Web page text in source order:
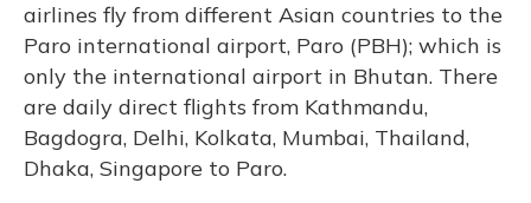
airlines fly from different Asian countries to the
Paro international airport, Paro (PBH); which is
only the international airport in Bhutan. There
are daily direct flights from Kathmandu,
Bagdogra, Delhi, Kolkata, Mumbai, Thailand,
Dhaka, Singapore to Paro.